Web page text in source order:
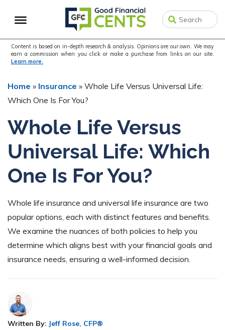
to
navigation
to
content
to
sidebar
Content is based on in-depth research & analysis. Opinions are our own. We may
earn a commission when you click or make a purchase from links on our site.
Learn more.
Home » Insurance » Whole Life Versus Universal Life:
Which One Is For You?
Whole Life Versus
Universal Life: Which
One Is For You?
Whole life insurance and universal life insurance are two
popular options, each with distinct features and benefits.
We examine the nuances of both policies to help you
determine which aligns best with your financial goals and
insurance needs, ensuring a well-informed decision.
Written By: Jeff Rose, CFP®